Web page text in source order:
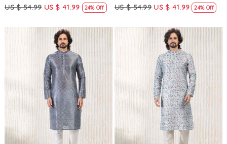
Kurta
US $ 54.99 US $ 41.99 24% Off
Kurta
US $ 54.99 US $ 41.99 24% Off
Loading... Loading...